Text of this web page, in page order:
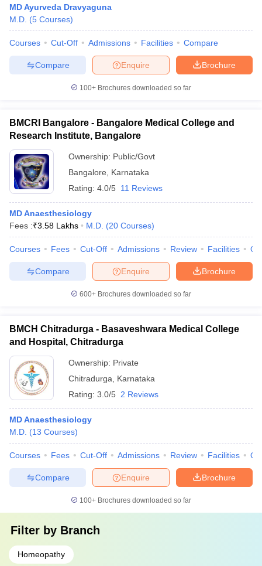
MD Ayurveda Dravyaguna
M.D. (5 Courses)
Courses Cut-Off Admissions Facilities Compare
Brochure
Enquire
Compare
100+ Brochures downloaded so far
BMCRI Bangalore - Bangalore Medical College and
Research Institute, Bangalore
Ownership: Public/Govt
Bangalore
Karnataka
Rating: 4.0/5 11 Reviews
MD Anaesthesiology
Fees :₹3.58 Lakhs M.D. (20 Courses)
Courses Fees Cut-Off Admissions Review Facilities
Brochure
Enquire
Compare
600+ Brochures downloaded so far
BMCH Chitradurga - Basaveshwara Medical College
and Hospital, Chitradurga
Ownership: Private
Chitradurga
Karnataka
Rating: 3.0/5 2 Reviews
MD Anaesthesiology
M.D. (13 Courses)
Courses Fees Cut-Off Admissions Review Facilities
Brochure
Enquire
Compare
100+ Brochures downloaded so far
Filter by Branch
Homeopathy